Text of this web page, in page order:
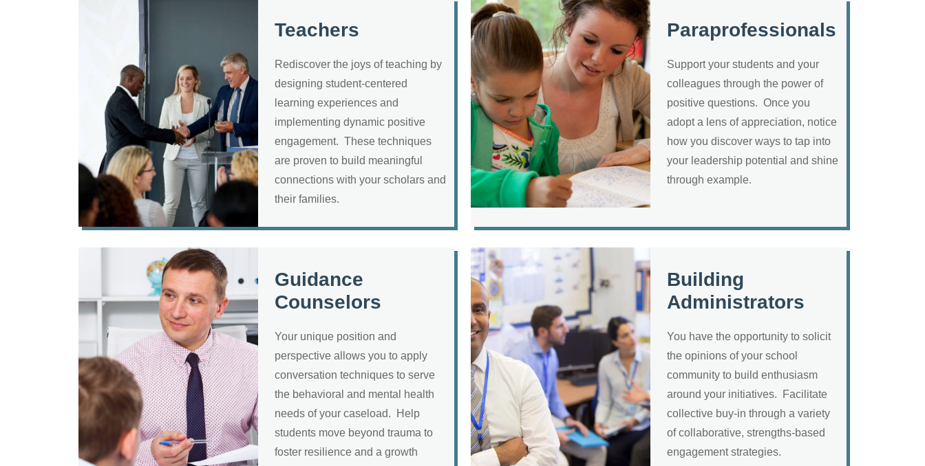
Teachers
Rediscover the joys of teaching by
designing student-centered
learning experiences and
implementing dynamic positive
engagement. These techniques
are proven to build meaningful
connections with your scholars and
their families.
Paraprofessionals
Support your students and your
colleagues through the power of
positive questions. Once you
adopt a lens of appreciation, notice
how you discover ways to tap into
your leadership potential and shine
through example.
Guidance
Counselors
Your unique position and
perspective allows you to apply
conversation techniques to serve
the behavioral and mental health
needs of your caseload. Help
students move beyond trauma to
foster resilience and a growth
Building
Administrators
You have the opportunity to solicit
the opinions of your school
community to build enthusiasm
around your initiatives. Facilitate
collective buy-in through a variety
of collaborative, strengths-based
engagement strategies.